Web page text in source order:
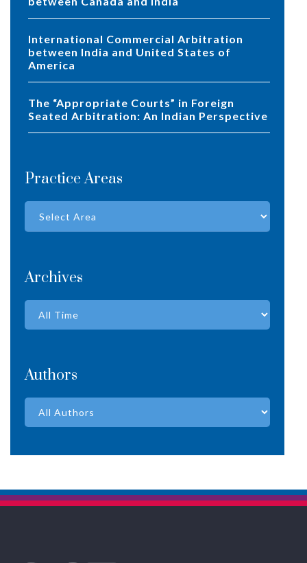
International Commercial Arbitration
between India and United States of
America
The “Appropriate Courts” in Foreign
Seated Arbitration: An Indian Perspective
Practice Areas
Archives
Authors